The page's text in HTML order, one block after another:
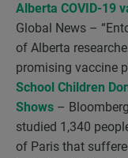
Alberta COVID-19
Global News –
of Alberta
promising vaccine
School Children
Shows –
studied 1,340
of Paris that